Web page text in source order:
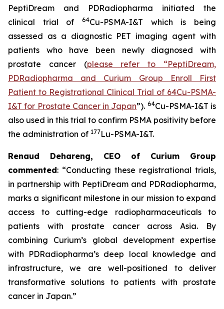
PeptiDream and PDRadiopharma initiated the
clinical trial of
64Cu-PSMA-I&T which is being
assessed as a diagnostic PET imaging agent with
patients who have been newly diagnosed with
prostate cancer (please refer to “PeptiDream,
PDRadiopharma and Curium Group Enroll First
Patient to Registrational Clinical Trial of 64Cu-PSMA-
I&T for Prostate Cancer in Japan”). 64Cu-PSMA-I&T is
also used in this trial to confirm PSMA positivity before
the administration of 177Lu-PSMA-I&T.
Renaud Dehareng, CEO of Curium Group
commented: “Conducting these registrational trials,
in partnership with PeptiDream and PDRadiopharma,
marks a significant milestone in our mission to expand
access to cutting-edge radiopharmaceuticals to
patients with prostate cancer across Asia. By
combining Curium’s global development expertise
with PDRadiopharma’s deep local knowledge and
infrastructure, we are well-positioned to deliver
transformative solutions to patients with prostate
cancer in Japan.”